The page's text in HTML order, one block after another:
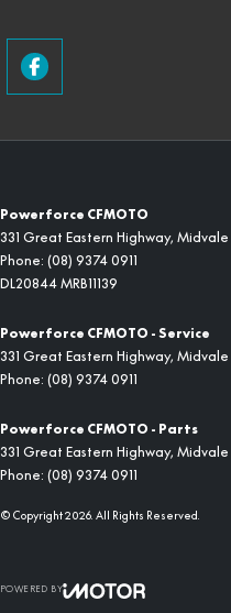
Powerforce CFMOTO
331 Great Eastern Highway, Midvale
Phone: (08) 9374 0911
DL20844 MRB11139
Powerforce CFMOTO - Service
331 Great Eastern Highway, Midvale
Phone: (08) 9374 0911
Powerforce CFMOTO - Parts
331 Great Eastern Highway, Midvale
Phone: (08) 9374 0911
© Copyright2026. All Rights Reserved.
POWERED BY